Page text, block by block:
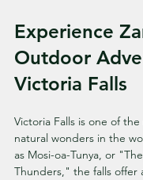
Experience
Outdoor
Victoria Falls
Victoria Falls is one of
natural wonders in the
as Mosi-oa-Tunya, or
Thunders," the falls offer